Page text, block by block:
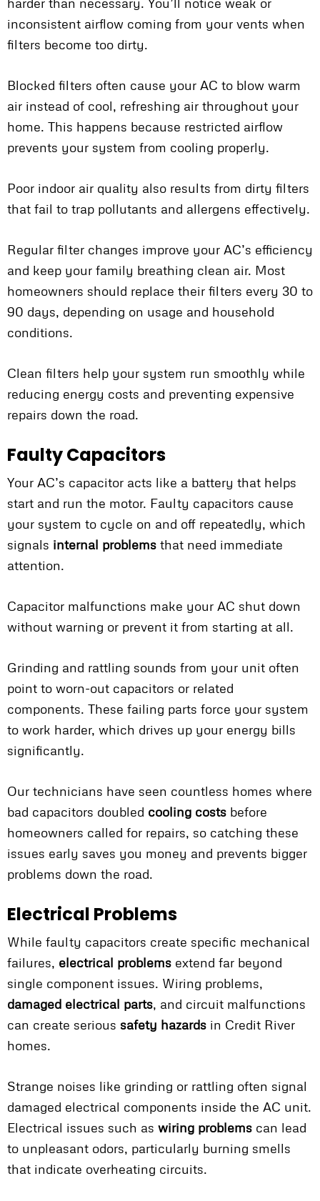
inconsistent airflow coming from your vents when
filters become too dirty.
Blocked filters often cause your AC to blow warm
air instead of cool, refreshing air throughout your
home. This happens because restricted airflow
prevents your system from cooling properly.
Poor indoor air quality also results from dirty filters
that fail to trap pollutants and allergens effectively.
Regular filter changes improve your AC’s efficiency
and keep your family breathing clean air. Most
homeowners should replace their filters every 30 to
90 days, depending on usage and household
conditions.
Clean filters help your system run smoothly while
reducing energy costs and preventing expensive
repairs down the road.
Faulty Capacitors
Your AC’s capacitor acts like a battery that helps
start and run the motor. Faulty capacitors cause
your system to cycle on and off repeatedly, which
signals internal problems that need immediate
attention.
Capacitor malfunctions make your AC shut down
without warning or prevent it from starting at all.
Grinding and rattling sounds from your unit often
point to worn-out capacitors or related
components. These failing parts force your system
to work harder, which drives up your energy bills
significantly.
Our technicians have seen countless homes where
bad capacitors doubled cooling costs before
homeowners called for repairs, so catching these
issues early saves you money and prevents bigger
problems down the road.
Electrical Problems
While faulty capacitors create specific mechanical
failures, electrical problems extend far beyond
single component issues. Wiring problems,
damaged electrical parts, and circuit malfunctions
can create serious safety hazards in Credit River
homes.
Strange noises like grinding or rattling often signal
damaged electrical components inside the AC unit.
Electrical issues such as wiring problems can lead
to unpleasant odors, particularly burning smells
that indicate overheating circuits.